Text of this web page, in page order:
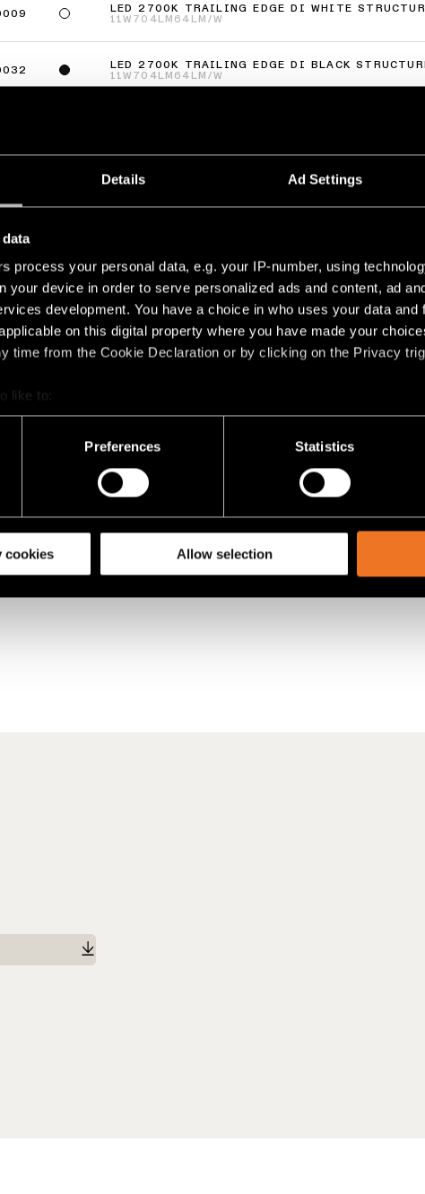
Details Ad Settings
process your personal data, e.g. your IP-number, using
your device in order to serve personalized ads and content, ad
development. You have a choice in who uses your data and
on this digital property where you have made your
time from the Cookie Declaration or by clicking on the Privacy
like to:
about your geographical location which can be accurate to within
by actively scanning it for specific characteristics (fingerprinting)
personal data is processed and set your preferences in the
share information about your use of our site with our social
Preferences Statistics
cookies Allow selection
LED 2700K TRAILING EDGE DI WHITE
11W 704LM 64LM/W
LED 2700K TRAILING EDGE DI BLACK
11W 704LM 64LM/W
LED 3000K TRAILING EDGE DI BLACK STRUCTURE
TRACK 230V ADJUSTABLE 61 1X
LED 2700K DALI DI WHITE STRUCTURE
11W 704LM 64LM/W
LED 3000K DALI DI WHITE STRUCTURE
11W704LM64LM/W
más (4